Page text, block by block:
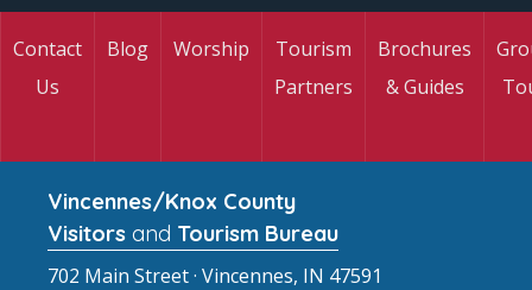
Contact
Us
Blog Worship
Tourism
Partners
Brochures
& Guides
Vincennes/Knox County
Visitors and Tourism Bureau
702 Main Street · Vincennes, IN 47591